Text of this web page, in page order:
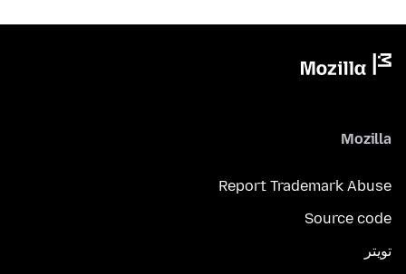
Mozilla
Report Trademark Abuse
Source code
تويتر